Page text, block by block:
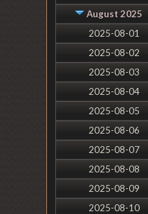
August 2025
2025-08-01
2025-08-02
2025-08-03
2025-08-04
2025-08-05
2025-08-06
2025-08-07
2025-08-08
2025-08-09
2025-08-10